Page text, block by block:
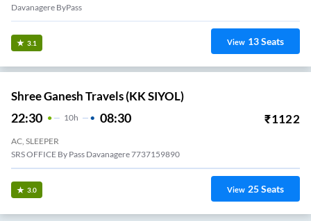
Davanagere ByPass
3.1 View 13Seats
Shree Ganesh Travels (KK SIYOL)
22:30 10H 08:30 ₹1122
AC, SLEEPER
SRS OFFICE By Pass Davanagere 7737159890
3.0 View 25Seats